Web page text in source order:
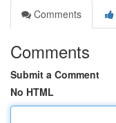
Comments
Comments
Submit a Comment
No HTML